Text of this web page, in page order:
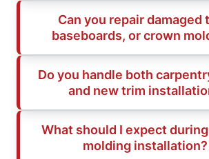
Can you repair damaged
baseboards, or crown
Do you handle both
and new trim
What should I expect
molding installation?